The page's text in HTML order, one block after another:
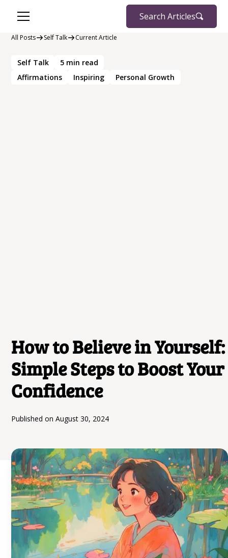
Search Articles
All Posts Self Talk Current Article
Self Talk 5min read
Affirmations
Inspiring Personal Growth
How to Believe in Yourself:
Simple Steps to Boost Your
Confidence
Published on August 30, 2024